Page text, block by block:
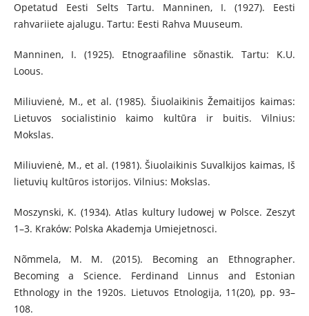
Opetatud Eesti Selts Tartu. Manninen, I. (1927). Eesti
rahvariiete ajalugu. Tartu: Eesti Rahva Muuseum.
Manninen, I. (1925). Etnograafiline sõnastik. Tartu: K.U.
Loous.
Miliuvienė, M., et al. (1985). Šiuolaikinis Žemaitijos kaimas:
Lietuvos socialistinio kaimo kultūra ir buitis. Vilnius:
Mokslas.
Miliuvienė, M., et al. (1981). Šiuolaikinis Suvalkijos kaimas, Iš
lietuvių kultūros istorijos. Vilnius: Mokslas.
Moszynski, K. (1934). Atlas kultury ludowej w Polsce. Zeszyt
1–3. Kraków: Polska Akademja Umiejetnosci.
Nõmmela, M. M. (2015). Becoming an Ethnographer.
Becoming a Science. Ferdinand Linnus and Estonian
Ethnology in the 1920s. Lietuvos Etnologija, 11(20), pp. 93–
108.